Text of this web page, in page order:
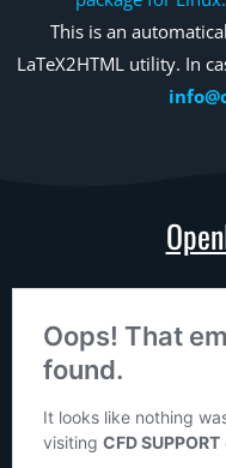
This is an
LaTeX2HTML utility. In